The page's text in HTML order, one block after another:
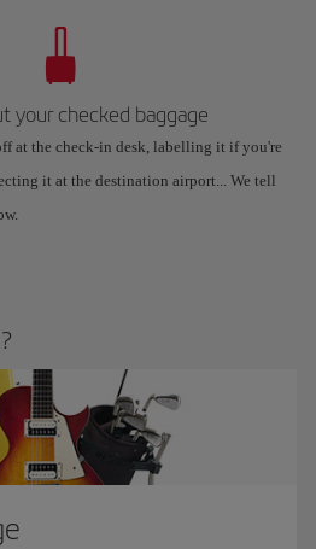
your checked baggage
at the check-in desk, labelling it if you're
it at the destination airport... We tell